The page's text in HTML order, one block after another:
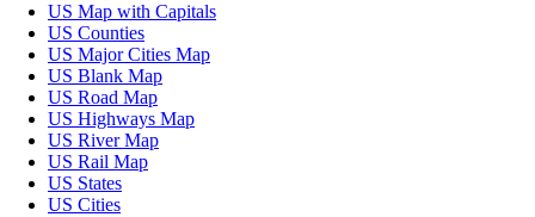
US Map with Capitals
US Counties
US Major Cities Map
US Blank Map
US Road Map
US Highways Map
US River Map
US Rail Map
US States
US Cities